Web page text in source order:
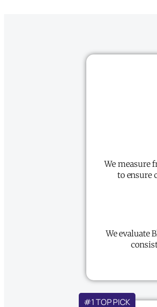
We measure
to ensure
We evaluate
#1 TOP PICK